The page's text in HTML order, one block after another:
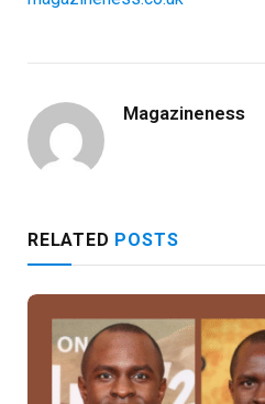
Magazineness
RELATED POSTS